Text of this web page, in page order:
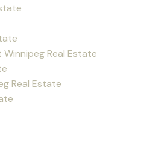
Real Estate
Real Estate